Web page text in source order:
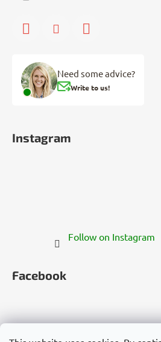
Need some advice?
Write to us!
Instagram
Follow on Instagram
Facebook